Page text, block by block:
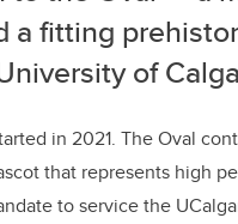
a fitting
of
in 2021. The Oval
that represents high
to service the